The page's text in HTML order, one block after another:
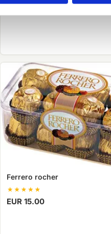
EUR 9.00
Ferrero
rocher
Ferrero rocher
EUR 15.00